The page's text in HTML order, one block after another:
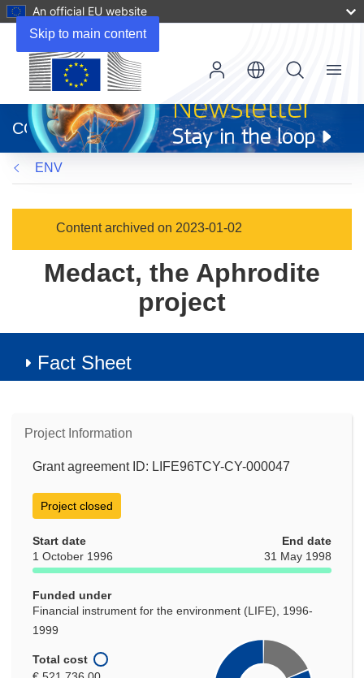
Skip to main content
An official EU website
new
window)
CORDIS
Menu
ENV
Content archived on 2023-01-02
Medact, the Aphrodite
project
Fact Sheet
Project Information
Grant agreement ID: LIFE96TCY-CY-000047
Project closed
Start date
1 October 1996
End date
31 May 1998
Funded under
Financial instrument for the environment (LIFE), 1996-
1999
Total cost